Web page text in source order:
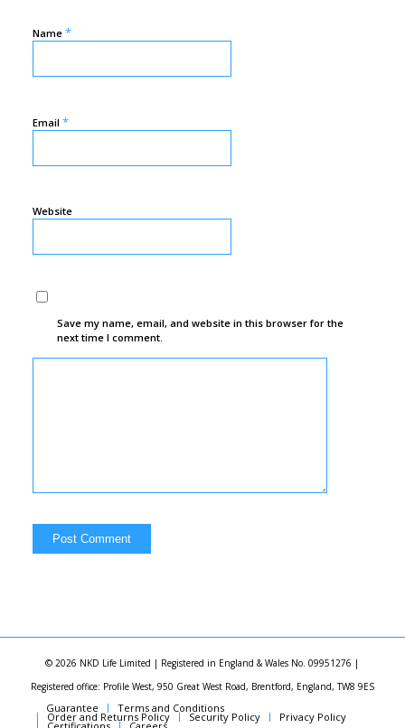
Name *
Email *
Website
Save my name, email, and website in this browser for the
next time I comment.
© 2026 NKD Life Limited | Registered in England & Wales No. 09951276 |
Registered office: Profile West, 950 Great West Road, Brentford, England, TW8 9ES
Guarantee Terms and Conditions
Order and Returns Policy Security Policy Privacy Policy